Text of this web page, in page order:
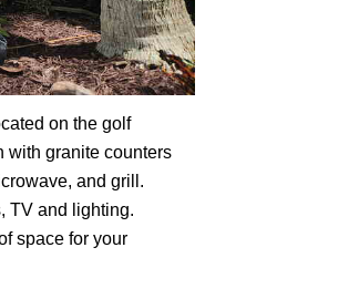
on the golf
with granite counters
and grill.
TV and lighting.
space for your